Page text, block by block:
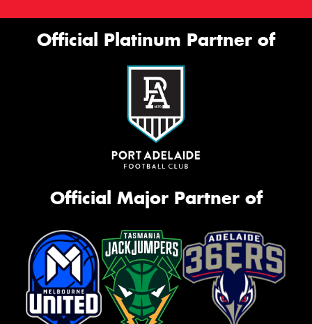
Official Platinum Partner of
Official Major Partner of